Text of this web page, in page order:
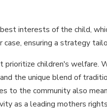
interests of the child,
ensuring a strategy
prioritize children's welfare.
the unique blend of
to the community also
as a leading mothers